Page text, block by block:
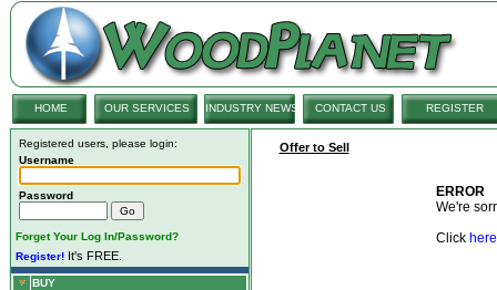
HOME OUR SERVICES INDUSTRY NEWS CONTACT US REGISTER
Registered users, please login:
Username
Password
Forget Your Log In/Password?
Register! It's FREE.
BUY
Offer to Sell
ERROR
We're
Click here